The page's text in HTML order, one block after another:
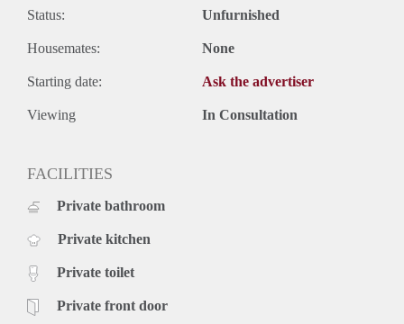
Status: Unfurnished
Housemates: None
Starting date: Ask the advertiser
Viewing In Consultation
FACILITIES
Private bathroom
Private kitchen
Private toilet
Private front door